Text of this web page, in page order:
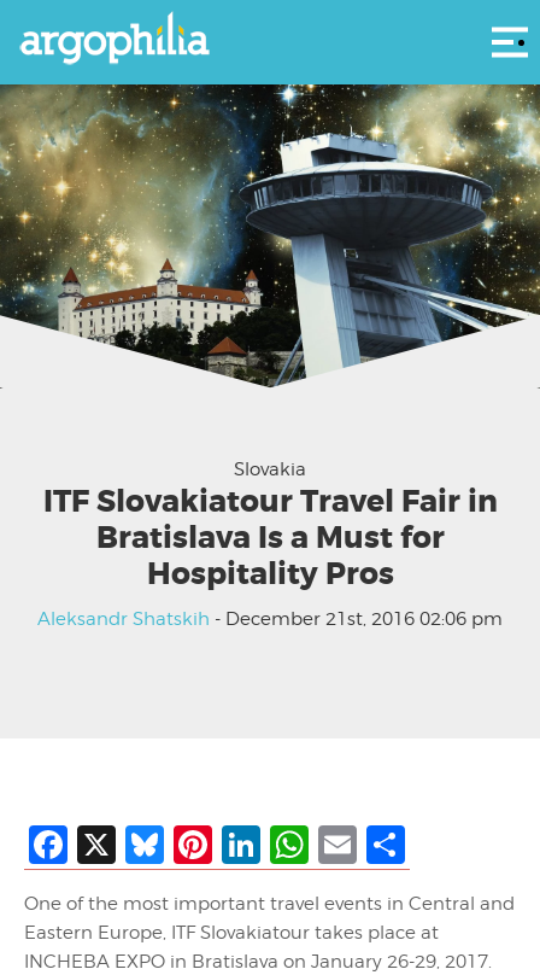
Slovakia
ITF Slovakiatour Travel Fair in
Bratislava Is a Must for
Hospitality Pros
Aleksandr Shatskih - December 21st, 2016 02:06 pm
Facebook
X Bluesky
Pinterest
LinkedIn
WhatsApp
Email
One of the most important travel events in Central and
Eastern Europe, ITF Slovakiatour takes place at
INCHEBA EXPO in Bratislava on January 26-29, 2017.